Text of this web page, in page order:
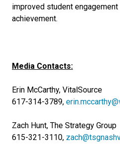
improved student engagement
achievement.
Media Contacts:
Erin McCarthy, VitalSource
617-314-3789,
Zach Hunt, The Strategy Group
615-321-3110,